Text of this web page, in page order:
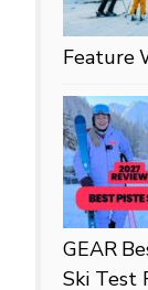
Feature
GEAR
Ski Test